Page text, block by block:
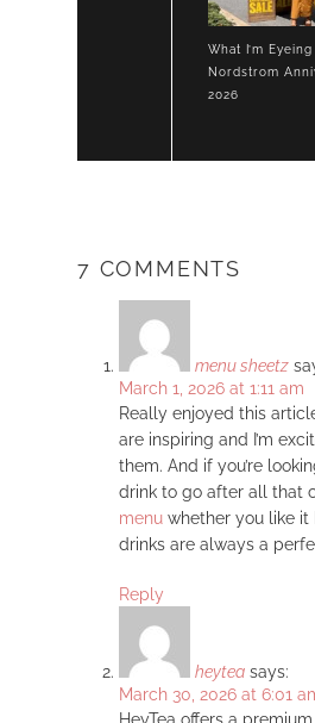
What I’m
Nordstrom
2026
7 COMMENTS
menu sheetz
March 1, 2026 at 1:11 am
Really enjoyed this
are inspiring and I’m
them. And if you’re
drink to go after all that
menu whether you like it
drinks are always a
Reply
heytea says:
March 30, 2026 at 6:01